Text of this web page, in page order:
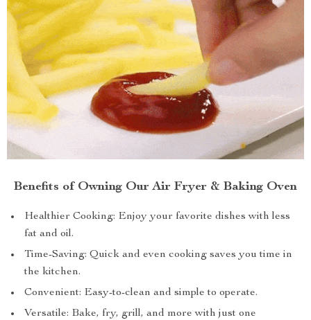
Benefits of Owning Our Air Fryer & Baking Oven
Healthier Cooking: Enjoy your favorite dishes with less
fat and oil.
Time-Saving: Quick and even cooking saves you time in
the kitchen.
Convenient: Easy-to-clean and simple to operate.
Versatile: Bake, fry, grill, and more with just one